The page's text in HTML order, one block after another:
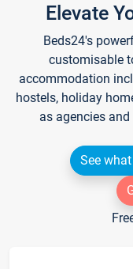
Elevate
Beds24's
customisable
accommodation
hostels, holiday
as agencies
See